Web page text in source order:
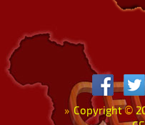
»Copyright©